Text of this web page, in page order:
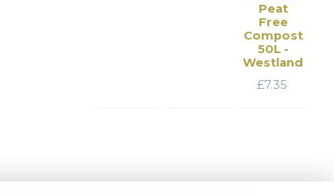
Peat
Free
Compost
50L -
Westland
£7.35